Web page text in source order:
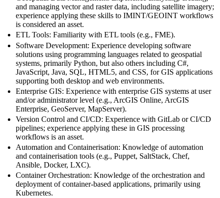
and managing vector and raster data, including satellite imagery;
experience applying these skills to IMINT/GEOINT workflows
is considered an asset.
ETL Tools: Familiarity with ETL tools (e.g., FME).
Software Development: Experience developing software
solutions using programming languages related to geospatial
systems, primarily Python, but also others including C#,
JavaScript, Java, SQL, HTML5, and CSS, for GIS applications
supporting both desktop and web environments.
Enterprise GIS: Experience with enterprise GIS systems at user
and/or administrator level (e.g., ArcGIS Online, ArcGIS
Enterprise, GeoServer, MapServer).
Version Control and CI/CD: Experience with GitLab or CI/CD
pipelines; experience applying these in GIS processing
workflows is an asset.
Automation and Containerisation: Knowledge of automation
and containerisation tools (e.g., Puppet, SaltStack, Chef,
Ansible, Docker, LXC).
Container Orchestration: Knowledge of the orchestration and
deployment of container-based applications, primarily using
Kubernetes.